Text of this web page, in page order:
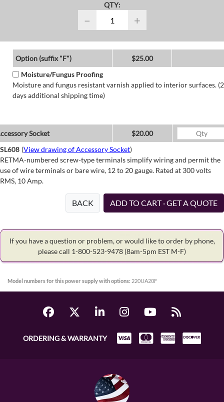
QTY:
− +
Option (suffix "F")
$25.00
Moisture/Fungus Proofing
Moisture and fungus resistant varnish applied to interior surfaces. (2
days additional shipping time)
Socket
$20.00
SL608 (View drawing of Accessory Socket)
RETMA-numbered screw-type terminals simplify wiring and permit the
use of wire terminals or bare wire, 12 to 20 gauge. Rated at 300 volts
RMS, 10 Amp.
BACK ADD TO CART · GET A QUOTE
If you have a question or problem, or would like to order by phone,
please call 1-800-523-9478 (8am-5pm EST M-F)
Model numbers for this power supply with options: 220UA20F
ORDERING & WARRANTY